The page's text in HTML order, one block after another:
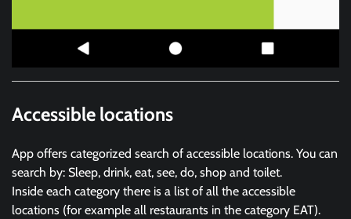
Accessible locations
App offers categorized search of accessible locations. You can
search by: Sleep, drink, eat, see, do, shop and toilet.
Inside each category there is a list of all the accessible
locations (for example all restaurants in the category EAT).